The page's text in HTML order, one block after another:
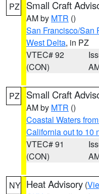
PZ Small Craft
AM by MTR ()
San Francisco/San
West Delta, in PZ
VTEC# 92
(CON)
PZ Small Craft
AM by MTR ()
Coastal Waters
California out to 10
VTEC# 91
(CON)
NY Heat Advisory (